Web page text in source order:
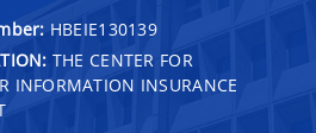
HBEIE130139
THE CENTER FOR
INFORMATION INSURANCE